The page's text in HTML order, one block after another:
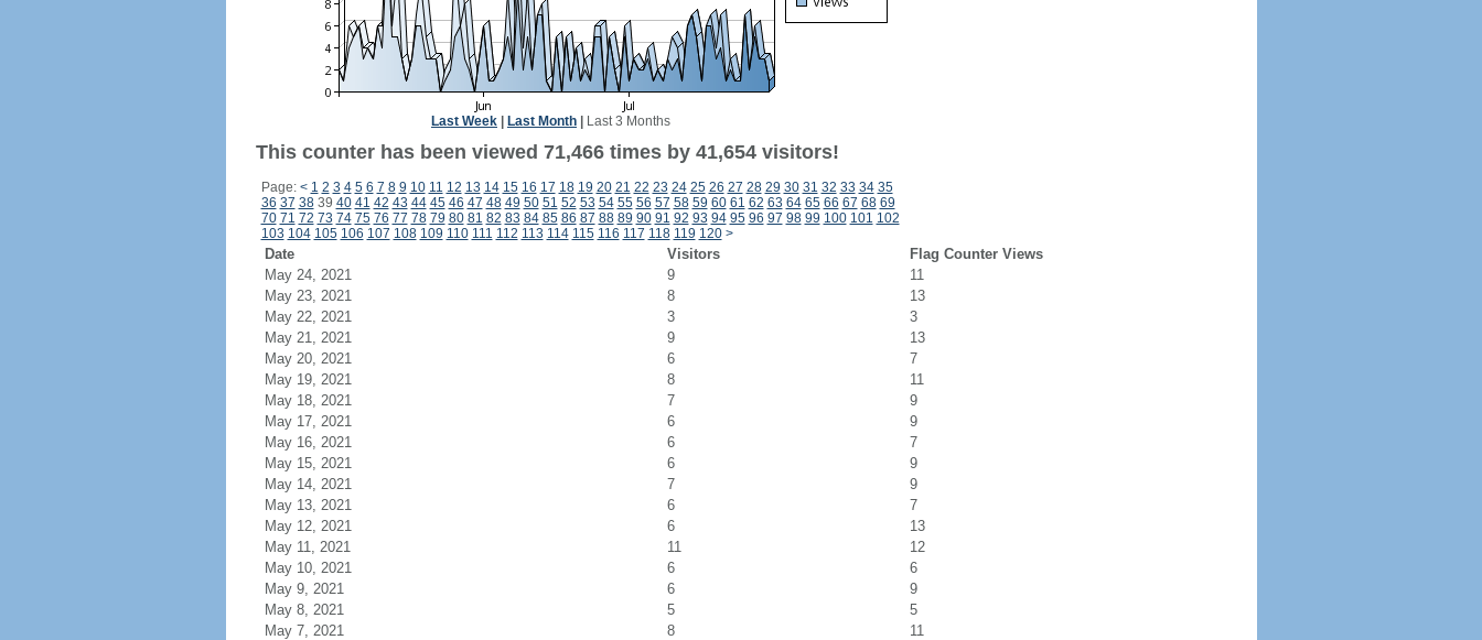
Last Week Last Month Last 3 Months
This counter has been viewed 71,466 times by 41,654 visitors!
Page: < 1 2 3 4 5 6 7 8 9 10 11 12 13 14 15 16 17 18 19 20 21 22 23 24 25 26 27 28 29 30 31 32 33 34 35
36 37 3839 40 41 42 43 44 45 46 47 48 49 50 51 52 53 54 55 56 57 58 59 60 61 62 63 64 65 66 67 68 69
70 71 72 73 74 75 76 77 78 79 80 81 82 83 84 85 86 87 88 89 90 91 92 93 94 95 96 97 98 99 100 101 102
103 104 105 106 107 108 109 110 111 112 113 114 115 116 117 118 119 120 >
Date Visitors
Flag Counter Views
May 24, 2021
9
11
May 23, 2021
8
13
May 22, 2021
3
3
May 21, 2021
9
13
May 20, 2021
6
7
May 19, 2021
8
11
May 18, 2021
7
9
May 17, 2021
6
9
May 16, 2021
6
7
May 15, 2021
6
9
May 14, 2021
7
9
May 13, 2021
6
7
May 12, 2021
6
13
May 11, 2021
11
12
May 10, 2021
6
6
May 9, 2021
6
9
May 8, 2021
5
5
May 7, 2021
8
11